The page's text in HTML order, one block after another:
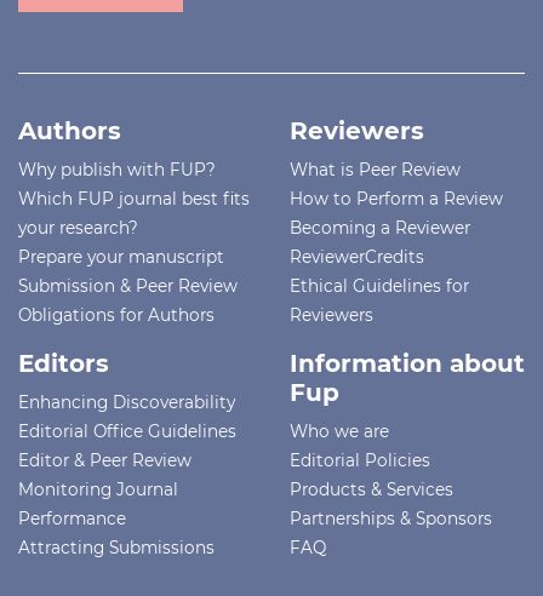
Authors
Why publish with FUP?
Which FUP journal best fits
your research?
Prepare your manuscript
Submission & Peer Review
Obligations for Authors
Reviewers
What is Peer Review
How to Perform a Review
Becoming a Reviewer
ReviewerCredits
Ethical Guidelines for
Reviewers
Editors
Enhancing Discoverability
Editorial Office Guidelines
Editor & Peer Review
Monitoring Journal
Performance
Attracting Submissions
Information about
Fup
Who we are
Editorial Policies
Products & Services
Partnerships & Sponsors
FAQ